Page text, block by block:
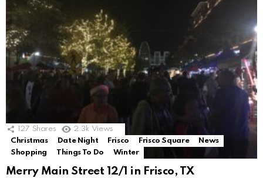
127 Shares 2.3k Views
Christmas
Date Night Frisco Frisco Square
News
Shopping
Things To Do Winter
Merry Main Street 12/1 in Frisco, TX